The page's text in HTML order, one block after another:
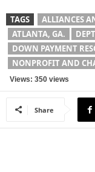
TAGS ALLIANCES
ATLANTA, GA.
DOWN PAYMENT
NONPROFIT AND
Views: 350 views
Share